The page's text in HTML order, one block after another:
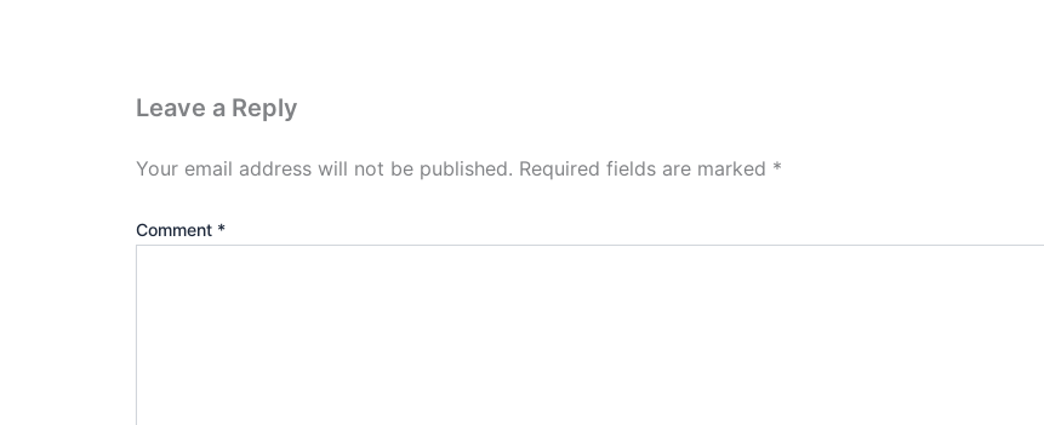
Leave a Reply
Your email address will not be published. Required fields are marked *
Comment *